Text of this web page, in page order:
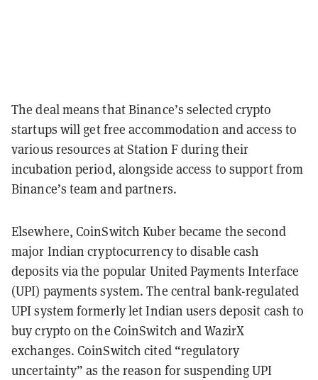
The deal means that Binance’s selected crypto
startups will get free accommodation and access to
various resources at Station F during their
incubation period, alongside access to support from
Binance’s team and partners.
Elsewhere, CoinSwitch Kuber became the second
major Indian cryptocurrency to disable cash
deposits via the popular United Payments Interface
(UPI) payments system. The central bank-regulated
UPI system formerly let Indian users deposit cash to
buy crypto on the CoinSwitch and WazirX
exchanges. CoinSwitch cited “regulatory
uncertainty” as the reason for suspending UPI